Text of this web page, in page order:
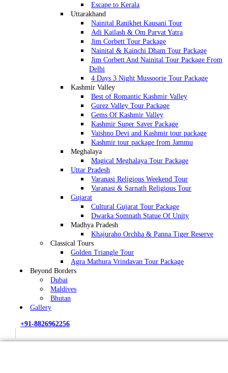
Escape to Kerala
Uttarakhand
Nainital Ranikhet Kausani Tour
Adi Kailash & Om Parvat Yatra
Jim Corbett Tour Package
Nainital & Kainchi Dham Tour Package
Jim Corbett And Nainital Tour Package From
Delhi
4 Days 3 Night Mussoorie Tour Package
Kashmir Valley
Best of Romantic Kashmir Valley
Gurez Valley Tour Package
Gems Of Kashmir Valley
Kashmir Super Saver Package
Vaishno Devi and Kashmir tour package
Kashmir tour package from Jammu
Meghalaya
Magical Meghalaya Tour Package
Uttar Pradesh
Varanasi Religious Weekend Tour
Varanasi & Sarnath Religious Tour
Gujarat
Cultural Gujarat Tour Package
Dwarka Somnath Statue Of Unity
Madhya Pradesh
Khajuraho Orchha & Panna Tiger Reserve
Classical Tours
Golden Triangle Tour
Agra Mathura Vrindavan Tour Package
Beyond Borders
Dubai
Maldives
Bhutan
Gallery
+91-8826962256